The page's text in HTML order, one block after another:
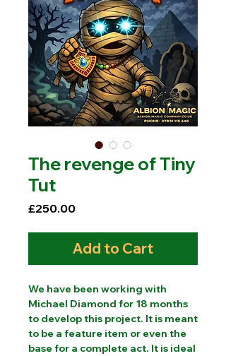
The revenge of Tiny
Tut
£250.00Price
Add to Cart
We have been working with
Michael Diamond for 18 months
to develop this project. It is meant
to be a feature item or even the
base for a complete act. It is ideal